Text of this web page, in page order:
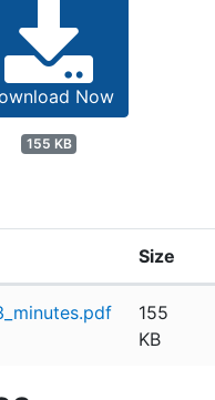
Now
155 KB
Size
155
KB